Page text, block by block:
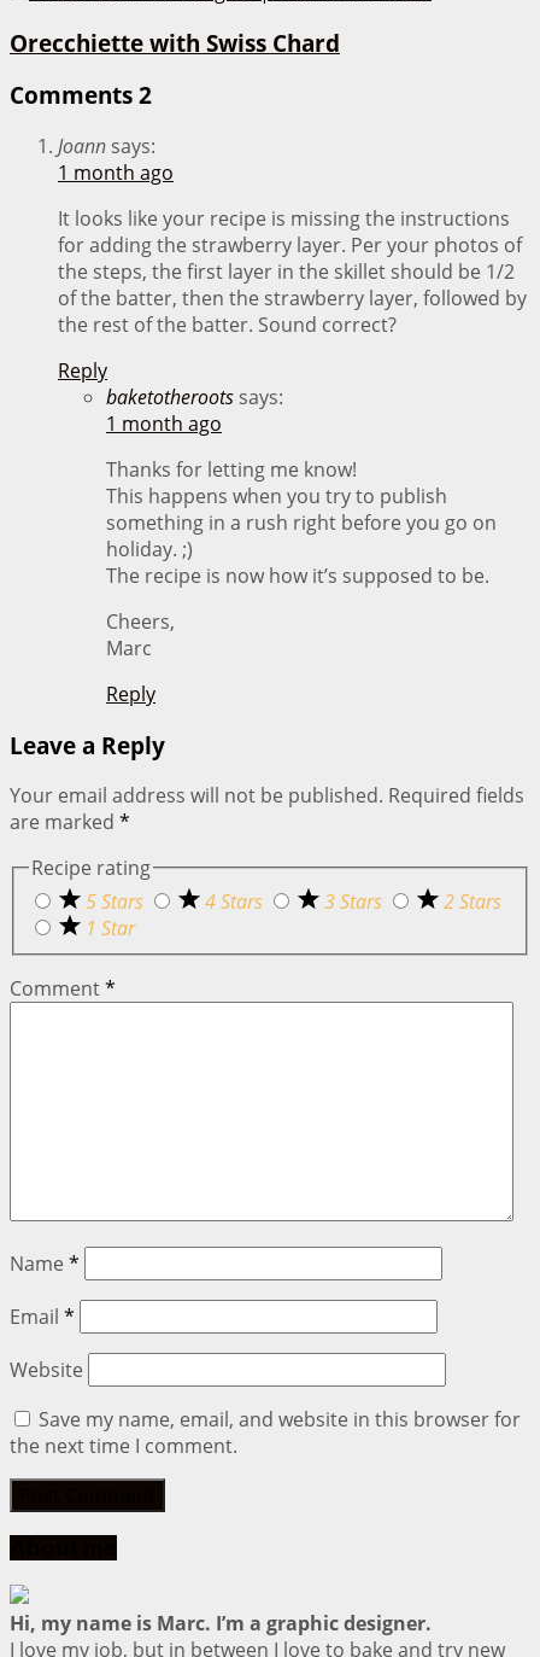
Orecchiette with Swiss Chard
Comments 2
Joann says:
1 month ago
It looks like your recipe is missing the instructions
for adding the strawberry layer. Per your photos of
the steps, the first layer in the skillet should be 1/2
of the batter, then the strawberry layer, followed by
the rest of the batter. Sound correct?
Reply
baketotheroots says:
1 month ago
Thanks for letting me know!
This happens when you try to publish
something in a rush right before you go on
holiday. ;)
The recipe is now how it’s supposed to be.
Cheers,
Marc
Reply
Leave a Reply
Your email address will not be published. Required fields
are marked *
Recipe rating
5 Stars
4 Stars 3 Stars
2 Stars
1 Star
Comment*
Name *
Email *
Website
Save my name, email, and website in this browser for
the next time I comment.
Hi, my name is Marc. I’m a graphic designer.
I love my job, but in between I love to bake and try new